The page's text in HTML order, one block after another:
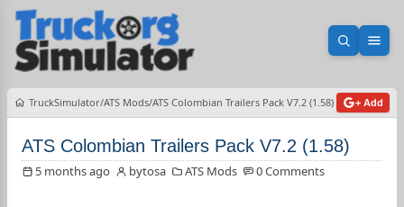
Open
TruckSimulator ATS Mods ATS Colombian Trailers Pack V7.2 (1.58) + Add
ATS Colombian Trailers Pack V7.2 (1.58)
5 months ago bytosa ATS Mods 0 Comments